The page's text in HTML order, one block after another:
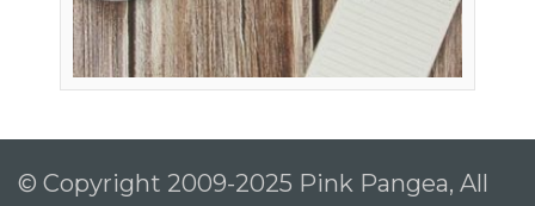
© Copyright 2009-2025 Pink Pangea, All